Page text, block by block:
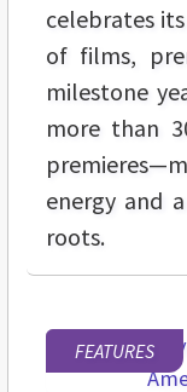
celebrates
of films,
milestone
more than
energy and
roots.
FEATURES